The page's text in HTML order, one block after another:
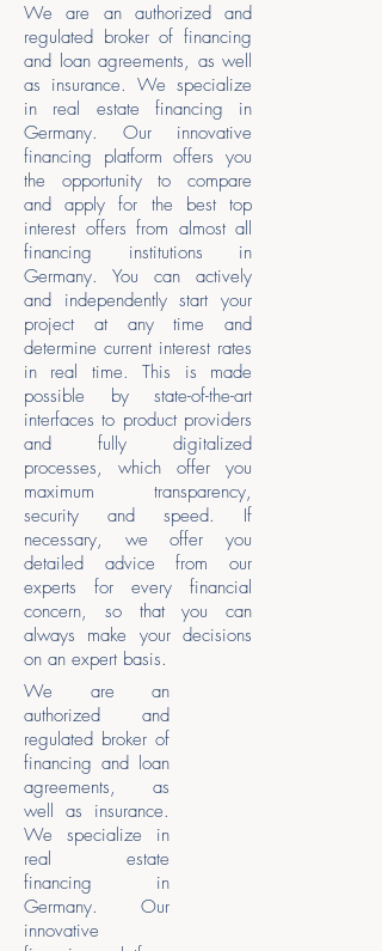
We are an authorized and
regulated broker of financing
and loan agreements, as well
as insurance. We specialize
in real estate financing in
Germany. Our innovative
financing platform offers you
the opportunity to compare
and apply for the best top
interest offers from almost all
financing institutions in
Germany. You can actively
and independently start your
project at any time and
determine current interest rates
in real time. This is made
possible by state-of-the-art
interfaces to product providers
and fully digitalized
processes, which offer you
maximum transparency,
security and speed. If
necessary, we offer you
detailed advice from our
experts for every financial
concern, so that you can
always make your decisions
on an expert basis.
We are an
authorized and
regulated broker of
financing and loan
agreements, as
well as insurance.
We specialize in
real estate
financing in
Germany. Our
innovative